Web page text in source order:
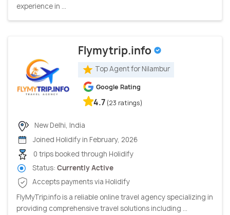
experience in ...
Flymytrip.info
Top Agent for Nilambur
Google Rating
4.7 (23 ratings)
New Delhi, India
Joined Holidify in February, 2026
0 trips booked through Holidify
Status: Currently Active
Accepts payments via Holidify
FlyMyTrip.info is a reliable online travel agency specializing in
providing comprehensive travel solutions including ...